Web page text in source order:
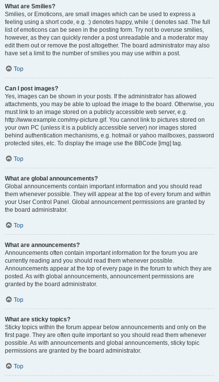
What are Smilies?
Smilies, or Emoticons, are small images which can be used to express a
feeling using a short code, e.g. :) denotes happy, while :( denotes sad. The full
list of emoticons can be seen in the posting form. Try not to overuse smilies,
however, as they can quickly render a post unreadable and a moderator may
edit them out or remove the post altogether. The board administrator may also
have set a limit to the number of smilies you may use within a post.
Top
Can I post images?
Yes, images can be shown in your posts. If the administrator has allowed
attachments, you may be able to upload the image to the board. Otherwise, you
must link to an image stored on a publicly accessible web server, e.g.
http://www.example.com/my-picture.gif. You cannot link to pictures stored on
your own PC (unless it is a publicly accessible server) nor images stored
behind authentication mechanisms, e.g. hotmail or yahoo mailboxes, password
protected sites, etc. To display the image use the BBCode [img] tag.
Top
What are global announcements?
Global announcements contain important information and you should read
them whenever possible. They will appear at the top of every forum and within
your User Control Panel. Global announcement permissions are granted by
the board administrator.
Top
What are announcements?
Announcements often contain important information for the forum you are
currently reading and you should read them whenever possible.
Announcements appear at the top of every page in the forum to which they are
posted. As with global announcements, announcement permissions are
granted by the board administrator.
Top
What are sticky topics?
Sticky topics within the forum appear below announcements and only on the
first page. They are often quite important so you should read them whenever
possible. As with announcements and global announcements, sticky topic
permissions are granted by the board administrator.
Top